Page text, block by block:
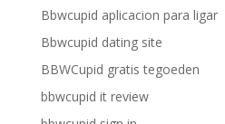
Bbwcupid aplicacion para ligar
Bbwcupid dating site
BBWCupid gratis tegoeden
bbwcupid it review